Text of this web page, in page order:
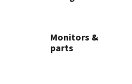
Monitors &
parts